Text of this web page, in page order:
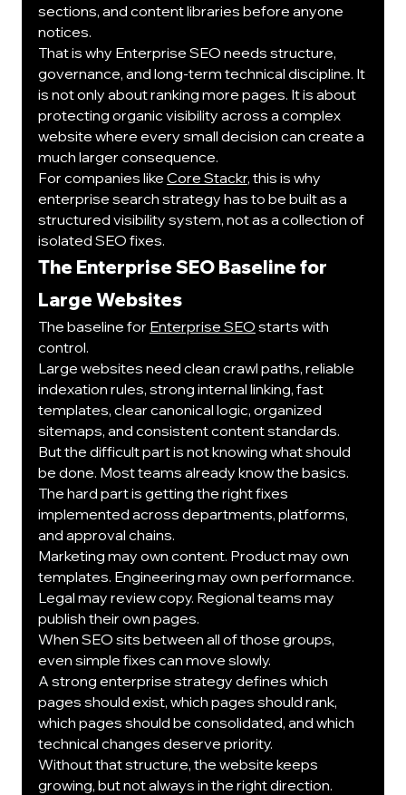
sections, and content libraries before anyone
notices.
That is why Enterprise SEO needs structure,
governance, and long-term technical discipline. It
is not only about ranking more pages. It is about
protecting organic visibility across a complex
website where every small decision can create a
much larger consequence.
For companies like Core Stackr, this is why
enterprise search strategy has to be built as a
structured visibility system, not as a collection of
isolated SEO fixes.
The Enterprise SEO Baseline for
Large Websites
The baseline for Enterprise SEO starts with
control.
Large websites need clean crawl paths, reliable
indexation rules, strong internal linking, fast
templates, clear canonical logic, organized
sitemaps, and consistent content standards.
But the difficult part is not knowing what should
be done. Most teams already know the basics.
The hard part is getting the right fixes
implemented across departments, platforms,
and approval chains.
Marketing may own content. Product may own
templates. Engineering may own performance.
Legal may review copy. Regional teams may
publish their own pages.
When SEO sits between all of those groups,
even simple fixes can move slowly.
A strong enterprise strategy defines which
pages should exist, which pages should rank,
which pages should be consolidated, and which
technical changes deserve priority.
Without that structure, the website keeps
growing, but not always in the right direction.